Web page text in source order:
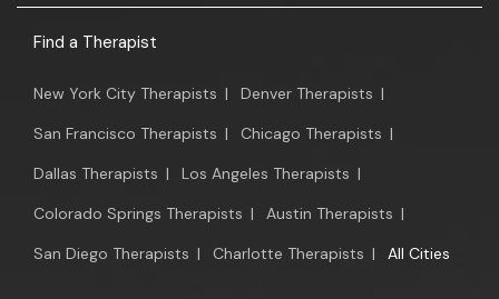
Find a Therapist
New York City Therapists | Denver Therapists |
San Francisco Therapists | Chicago Therapists |
Dallas Therapists | Los Angeles Therapists |
Colorado Springs Therapists | Austin Therapists |
San Diego Therapists | Charlotte Therapists | All Cities